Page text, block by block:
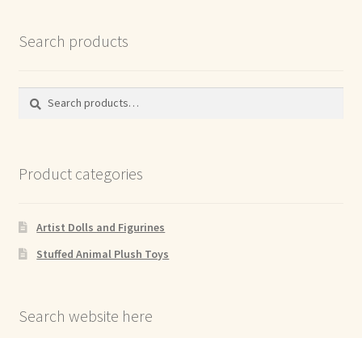
Search products
Search
Search
Product categories
Artist Dolls and Figurines
Stuffed Animal Plush Toys
Search website here